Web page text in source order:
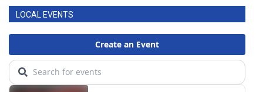
LOCAL EVENTS